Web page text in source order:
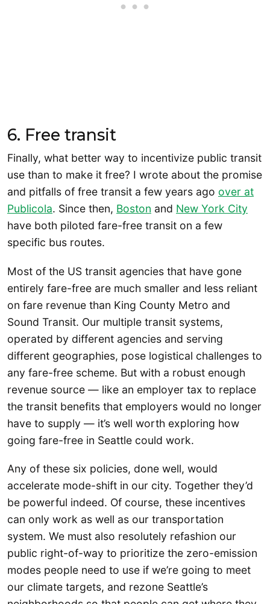
6. Free transit
Finally, what better way to incentivize public transit
use than to make it free? I wrote about the promise
and pitfalls of free transit a few years ago over at
Publicola. Since then, Boston and New York City
have both piloted fare-free transit on a few
specific bus routes.
Most of the US transit agencies that have gone
entirely fare-free are much smaller and less reliant
on fare revenue than King County Metro and
Sound Transit. Our multiple transit systems,
operated by different agencies and serving
different geographies, pose logistical challenges to
any fare-free scheme. But with a robust enough
revenue source — like an employer tax to replace
the transit benefits that employers would no longer
have to supply — it’s well worth exploring how
going fare-free in Seattle could work.
Any of these six policies, done well, would
accelerate mode-shift in our city. Together they’d
be powerful indeed. Of course, these incentives
can only work as well as our transportation
system. We must also resolutely refashion our
public right-of-way to prioritize the zero-emission
modes people need to use if we’re going to meet
our climate targets, and rezone Seattle’s